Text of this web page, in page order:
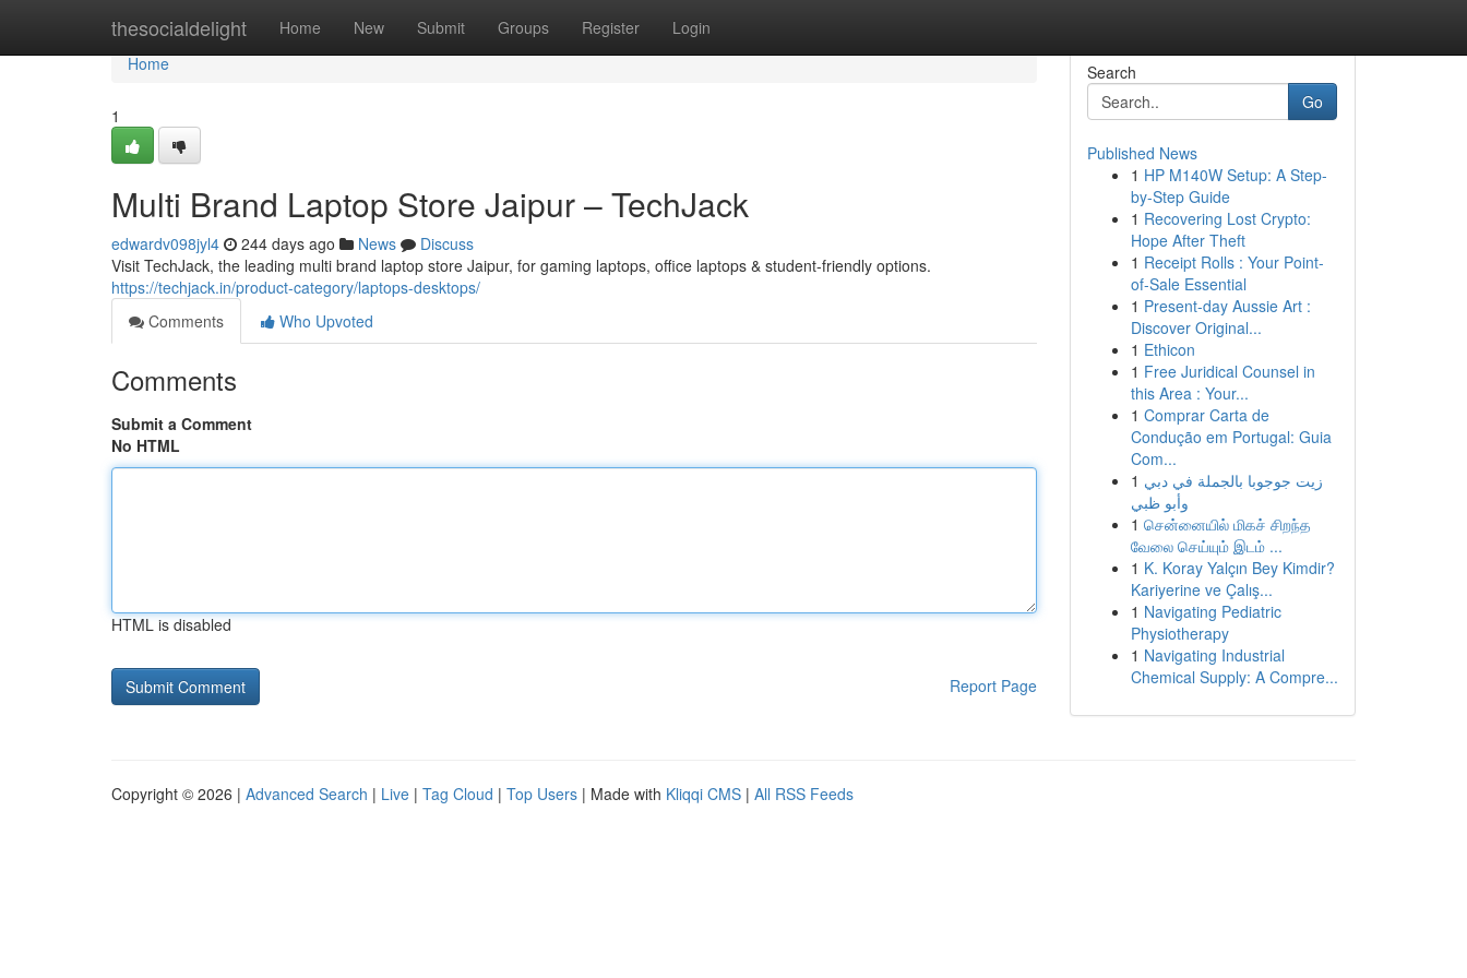
thesocialdelight Home New Submit Groups Register Login
Home
Home
1
Multi Brand Laptop Store Jaipur – TechJack
edwardv098jyl4 244 days ago News
Discuss
Visit TechJack, the leading multi brand laptop store Jaipur, for gaming laptops, office laptops & student-friendly options.
https://techjack.in/product-category/laptops-desktops/
Comments
Who Upvoted
Comments
Submit a Comment
No HTML
HTML is disabled
Report Page
Search
Go
Published News
1 HP M140W Setup: A Step-
by-Step Guide
1 Recovering Lost Crypto:
Hope After Theft
1 Receipt Rolls : Your Point-
of-Sale Essential
1 Present-day Aussie Art :
Discover Original...
1 Ethicon
1 Free Juridical Counsel in
this Area : Your...
1 Comprar Carta de
Condução em Portugal: Guia
Com...
1 زيت جوجوبا بالجملة في دبي
وأبو ظبي
1 சென்னையில் மிகச் சிறந்த
வேலை செய்யும் இடம் ...
1 K. Koray Yalçın Bey Kimdir?
Kariyerine ve Çalış...
1 Navigating Pediatric
Physiotherapy
1 Navigating Industrial
Chemical Supply: A Compre...
Copyright © 2026 | Advanced Search | Live | Tag Cloud | Top Users | Made with Kliqqi CMS | All RSS Feeds